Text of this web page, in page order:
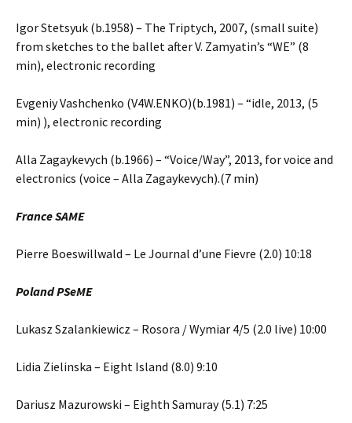
Igor Stetsyuk (b.1958) – The Triptych, 2007, (small suite)
from sketches to the ballet after V. Zamyatin’s “WE” (8
min), electronic recording
Evgeniy Vashchenko (V4W.ENKO)(b.1981) – “idle, 2013, (5
min) ), electronic recording
Alla Zagaykevych (b.1966) – “Voice/Way”, 2013, for voice and
electronics (voice – Alla Zagaykevych).(7 min)
France SAME
Pierre Boeswillwald – Le Journal d’une Fievre (2.0) 10:18
Poland PSeME
Lukasz Szalankiewicz – Rosora / Wymiar 4/5 (2.0 live) 10:00
Lidia Zielinska – Eight Island (8.0) 9:10
Dariusz Mazurowski – Eighth Samuray (5.1) 7:25